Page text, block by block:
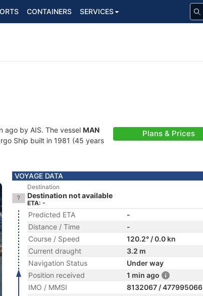
CONTAINERS SERVICES
ago by AIS. The vessel MAN
Ship built in 1981 (45 years
Plans & Prices
VOYAGE DATA
Destination
Destination not available
ETA: -
Predicted ETA
-
Distance / Time
-
Course / Speed
120.2° / 0.0 kn
Current draught
3.2 m
Navigation Status
Under way
Position received
1 min ago
IMO / MMSI
8132067 / 477995066